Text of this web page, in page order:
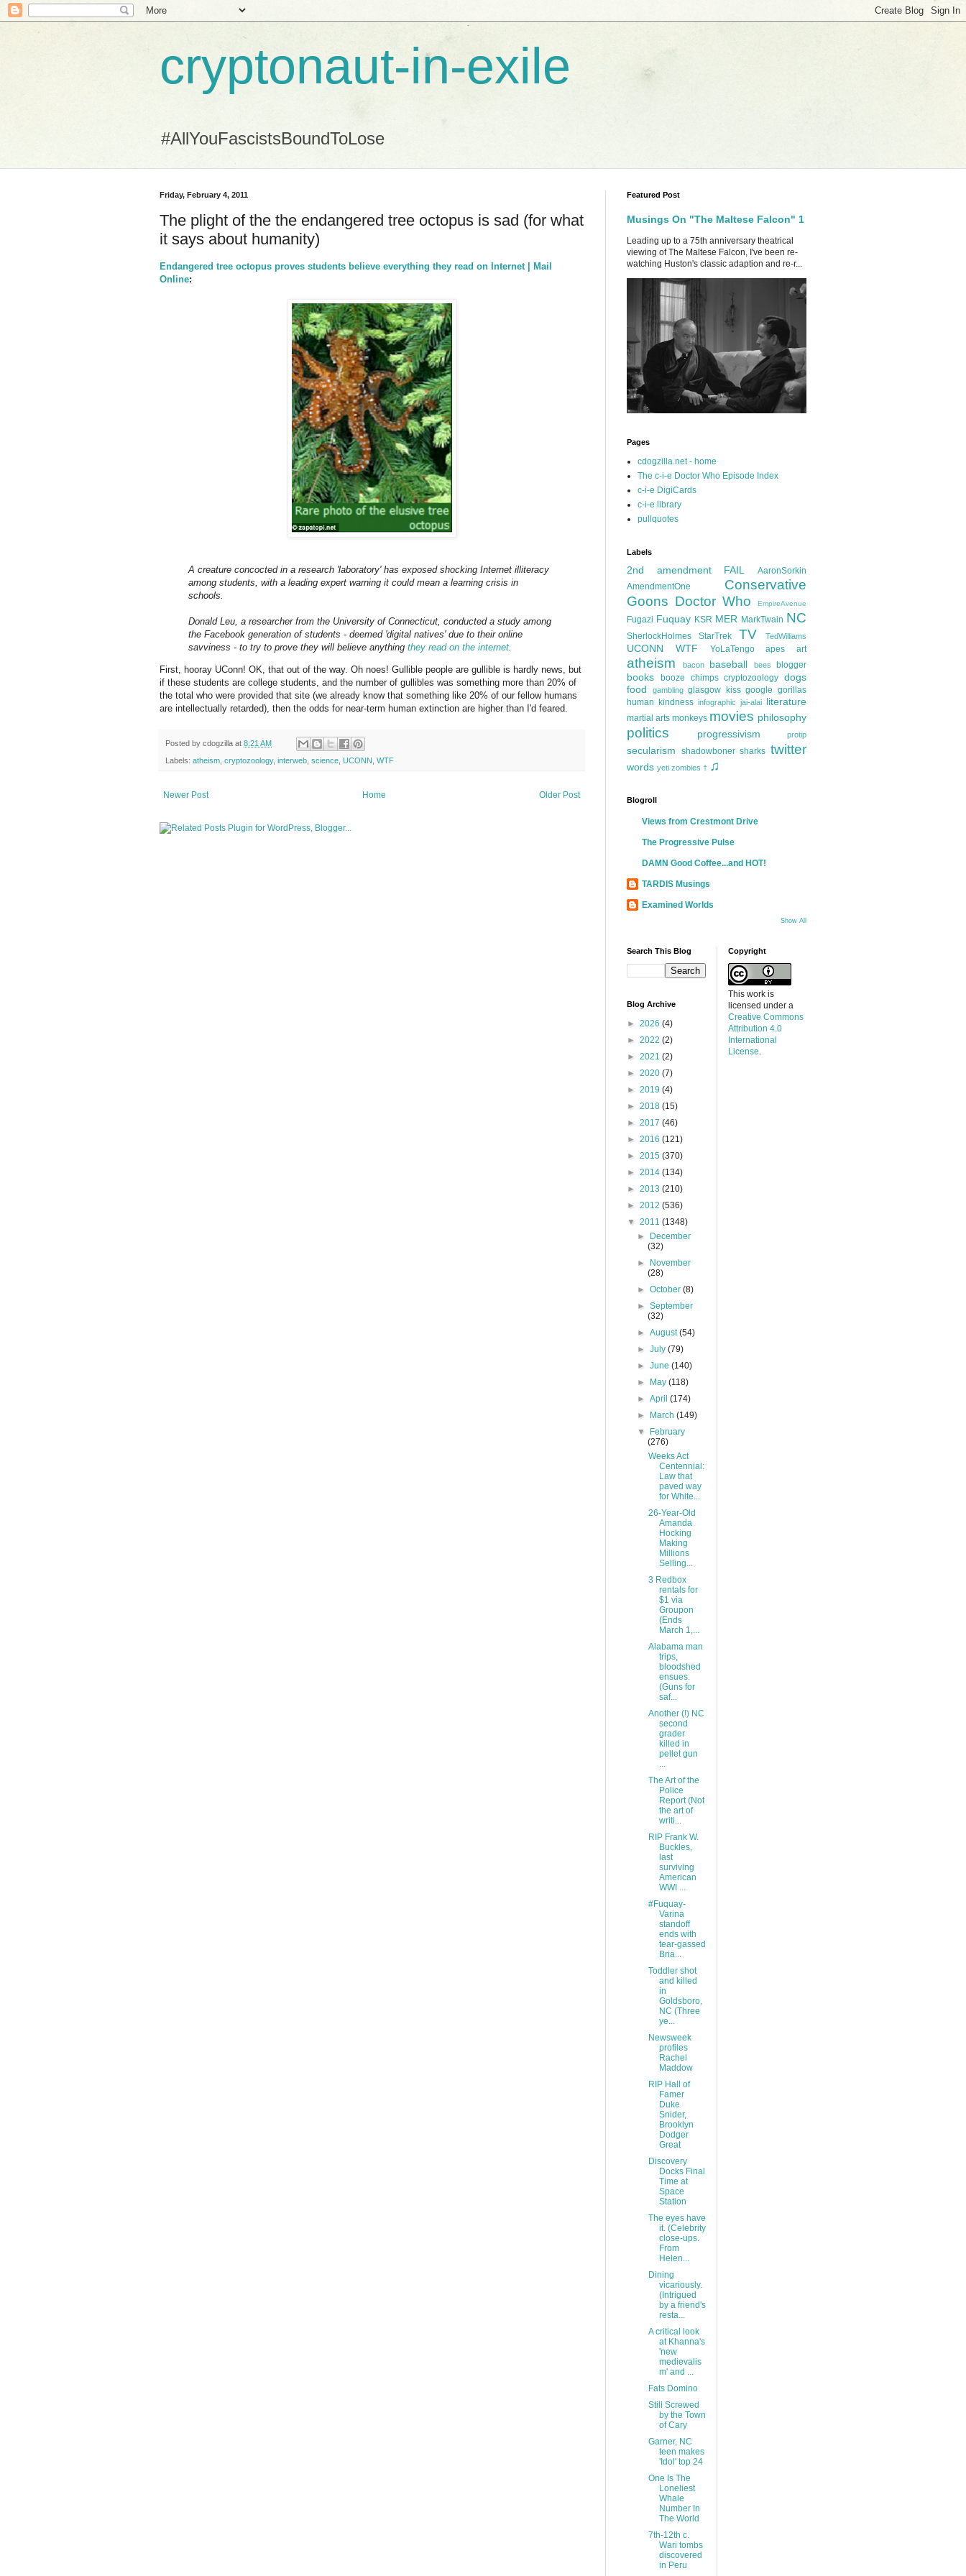
cryptonaut-in-exile
#AllYouFascistsBoundToLose
Friday, February 4, 2011
The plight of the the endangered tree octopus is sad (for what
it says about humanity)
Endangered tree octopus proves students believe everything they read on Internet | Mail
Online:
A creature concocted in a research 'laboratory' has exposed shocking Internet illiteracy
among students, with a leading expert warning it could mean a learning crisis in
schools.
Donald Leu, a researcher from the University of Connecticut, conducted a study among
the Facebook generation of students - deemed 'digital natives' due to their online
savviness - to try to prove they will believe anything they read on the internet
First, hooray UConn! OK, that out of the way. Oh noes! Gullible people are gullible is hardly news, but
if these students are college students, and the number of gullibles was something more than 20% of
the total who were provided that site (we already know that something like 20% of our fellow humans
are intellectually retarded), then the odds for near-term human extinction are higher than I'd feared.
Posted by cdogzilla at 8:21 AM
Labels: atheism, cryptozoology, interweb, science, UCONN, WTF
Newer Post Older Post
Home
Featured Post
Musings On "The Maltese Falcon" 1
Leading up to a 75th anniversary theatrical
viewing of The Maltese Falcon, I've been re-
watching Huston's classic adaption and re-r...
Pages
cdogzilla.net - home
The c-i-e Doctor Who Episode Index
c-i-e DigiCards
c-i-e library
pullquotes
Labels
2nd amendment FAIL
AaronSorkin
AmendmentOne
Conservative
Goons Doctor Who EmpireAvenue
Fugazi Fuquay KSR MER MarkTwain NC
SherlockHolmes StarTrek TV TedWilliams
UCONN WTF YoLaTengo apes art
atheism bacon baseball bees blogger
books booze chimps cryptozoology dogs
food
gambling glasgow kiss google gorillas
human kindness infographic jai-alai literature
martial arts monkeys movies philosophy
politics progressivism protip
secularism shadowboner sharks twitter
words yeti zombies † ♫
Blogroll
Views from Crestmont Drive
The Progressive Pulse
DAMN Good Coffee...and HOT!
TARDIS Musings
Examined Worlds
Show All
Search This Blog
Blog Archive
► 2026 (4)
► 2022 (2)
► 2021 (2)
► 2020 (7)
► 2019 (4)
► 2018 (15)
► 2017 (46)
► 2016 (121)
► 2015 (370)
► 2014 (134)
► 2013 (210)
► 2012 (536)
▼ 2011 (1348)
►
December
(32)
►
November
(28)
►October(8)
►September
(32)
►August(54)
►July(79)
►June(140)
►
May(118)
►April(174)
►
March(149)
▼
February
(276)
Weeks Act
Centennial:
Law that
paved way
for White...
26-Year-Old
Amanda
Hocking
Making
Millions
Selling...
3 Redbox
rentals for
$1 via
Groupon
(Ends
March 1,...
Alabama man
trips,
bloodshed
ensues.
(Guns for
saf...
Another (!) NC
second
grader
killed in
pellet gun
...
The Art of the
Police
Report (Not
the art of
writi...
RIP Frank W.
Buckles,
last
surviving
American
WWI ...
#Fuquay-
Varina
standoff
ends with
tear-gassed
Bria...
Toddler shot
and killed
in
Goldsboro,
NC (Three
ye...
Newsweek
profiles
Rachel
Maddow
RIP Hall of
Famer
Duke
Snider,
Brooklyn
Dodger
Great
Discovery
Docks Final
Time at
Space
Station
The eyes have
it. (Celebrity
close-ups.
From
Helen...
Dining
vicariously.
(Intrigued
by a friend's
resta...
A critical look
at Khanna's
'new
medievalis
m' and ...
Fats Domino
Still Screwed
by the Town
of Cary
Garner, NC
teen makes
'Idol' top 24
One Is The
Loneliest
Whale
Number In
The World
7th-12th c.
Wari tombs
discovered
in Peru
Copyright
This work is
licensed under a
Creative Commons
Attribution 4.0
International
License.